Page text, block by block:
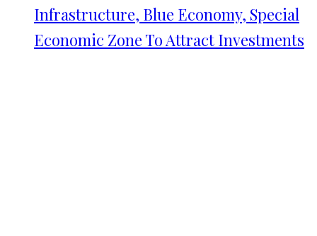
Infrastructure, Blue Economy, Special
Economic Zone To Attract Investments